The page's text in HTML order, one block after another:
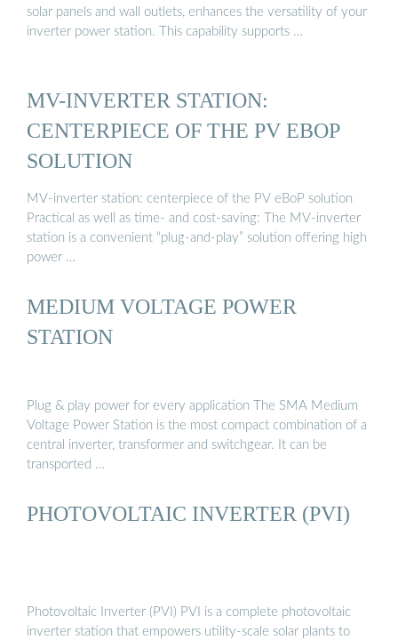
solar panels and wall outlets, enhances the versatility of your
inverter power station. This capability supports …
MV-INVERTER STATION:
CENTERPIECE OF THE PV EBOP
SOLUTION
MV-inverter station: centerpiece of the PV eBoP solution
Practical as well as time- and cost-saving: The MV-inverter
station is a convenient “plug-and-play” solution offering high
power …
MEDIUM VOLTAGE POWER
STATION
Plug & play power for every application The SMA Medium
Voltage Power Station is the most compact combination of a
central inverter, transformer and switchgear. It can be
transported …
PHOTOVOLTAIC INVERTER (PVI)
Photovoltaic Inverter (PVI) PVI is a complete photovoltaic
inverter station that empowers utility-scale solar plants to